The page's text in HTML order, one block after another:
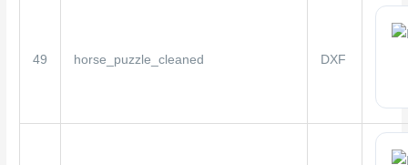
49 horse_puzzle_cleaned DXF